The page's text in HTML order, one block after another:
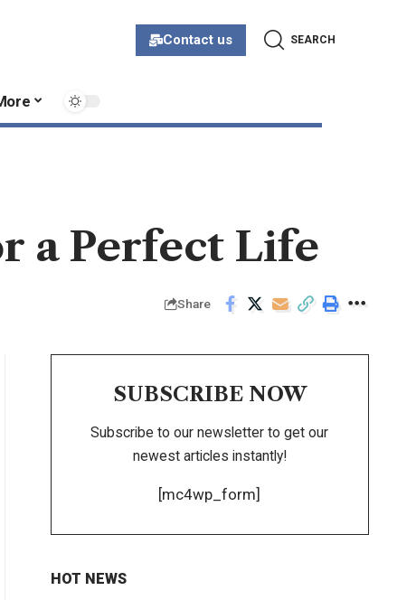
Contact us SEARCH
a Perfect Life
Share
SUBSCRIBE NOW
Subscribe to our newsletter to get our
newest articles instantly!
[mc4wp_form]
HOT NEWS